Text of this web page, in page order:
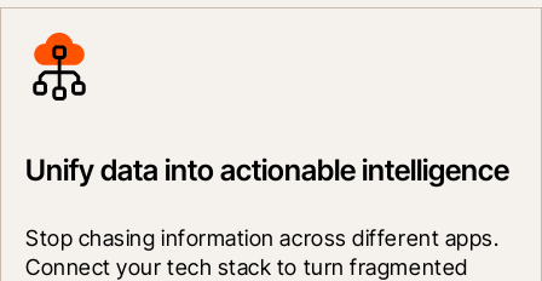
Unify data into actionable intelligence
Stop chasing information across different apps.
Connect your tech stack to turn fragmented